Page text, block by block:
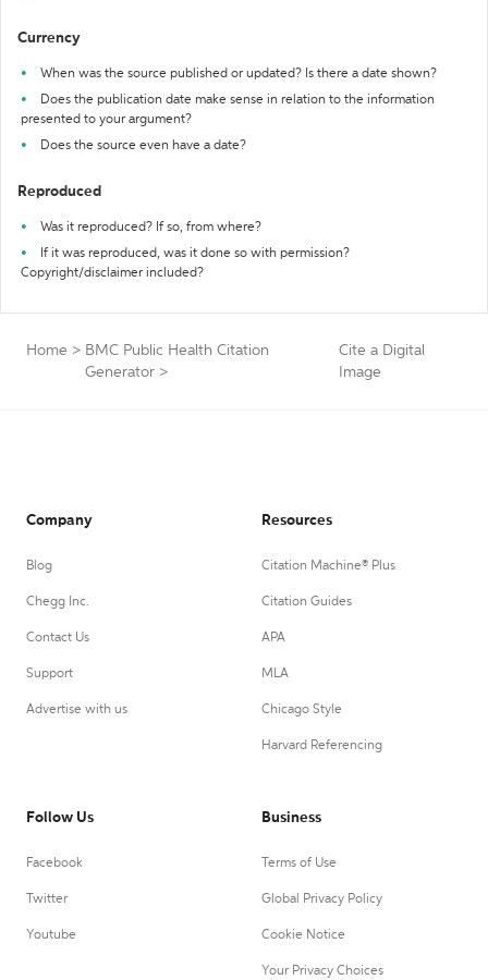
Currency
When was the source published or updated? Is there a date shown?
Does the publication date make sense in relation to the information
presented to your argument?
Does the source even have a date?
Reproduced
Was it reproduced? If so, from where?
If it was reproduced, was it done so with permission?
Copyright/disclaimer included?
Home > BMC Public Health Citation
Generator >
Cite a Digital
Image
Company
Blog
Chegg Inc.
Contact Us
Support
Advertise with us
Resources
Citation Machine® Plus
Citation Guides
APA
MLA
Chicago Style
Harvard Referencing
Follow Us
Facebook
Twitter
Youtube
Business
Terms of Use
Global Privacy Policy
Cookie Notice
Your Privacy Choices